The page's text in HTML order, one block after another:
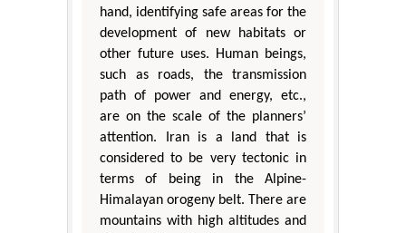
hand, identifying safe areas for the
development of new habitats or
other future uses. Human beings,
such as roads, the transmission
path of power and energy, etc.,
are on the scale of the planners’
attention. Iran is a land that is
considered to be very tectonic in
terms of being in the Alpine-
Himalayan orogeny belt. There are
mountains with high altitudes and